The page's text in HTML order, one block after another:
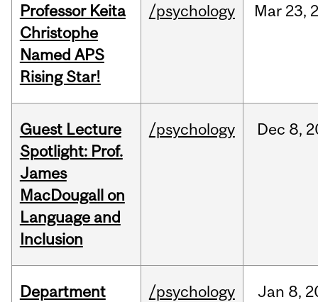
Professor Keita
Christophe
Named APS
Rising Star!
/psychology Mar 23,
Guest Lecture
Spotlight: Prof.
James
MacDougall on
Language and
Inclusion
/psychology Dec 8,
Department
/psychology Jan 8,